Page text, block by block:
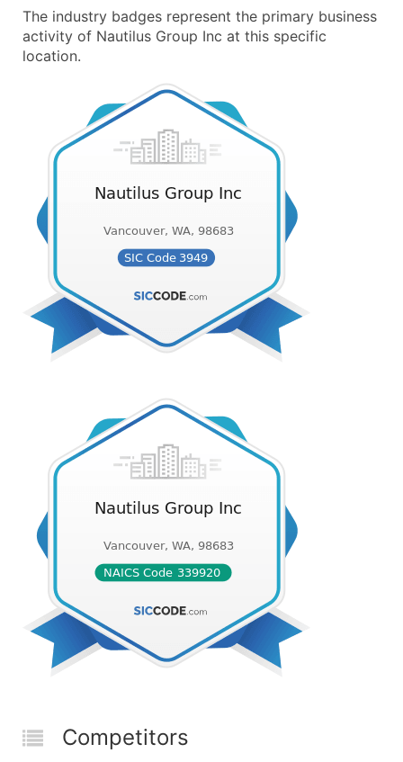
The industry badges represent the primary business
activity of Nautilus Group Inc at this specific
location.
Competitors